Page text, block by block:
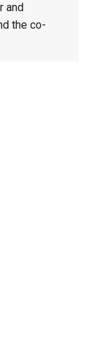
and
the co-